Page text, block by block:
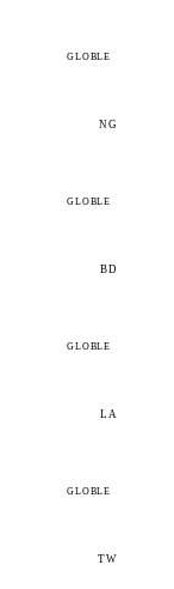
GLOBLE
NG
GLOBLE
BD
GLOBLE
LA
GLOBLE
TW